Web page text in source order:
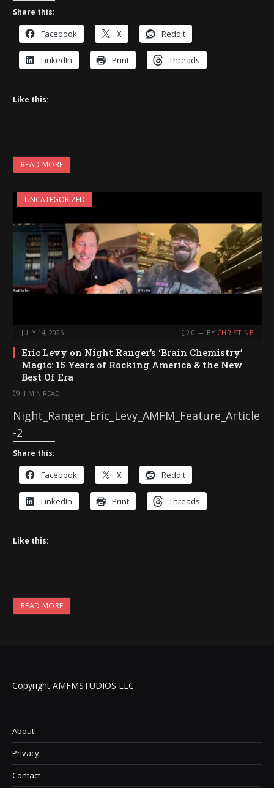
Share this:
Facebook X Reddit
LinkedIn Print Threads
Like this:
READ MORE
UNCATEGORIZED
JULY 14, 2026 0 BY CHRISTINE
Eric Levy on Night Ranger’s ‘Brain Chemistry’
Magic: 15 Years of Rocking America & the New
Best Of Era
1 MIN READ
Night_Ranger_Eric_Levy_AMFM_Feature_Article
-2
Share this:
Facebook X Reddit
LinkedIn Print Threads
Like this:
READ MORE
Copyright AMFMSTUDIOS LLC
About
Privacy
Contact